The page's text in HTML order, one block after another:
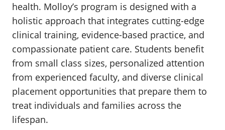
health. Molloy’s program is designed with a
holistic approach that integrates cutting-edge
clinical training, evidence-based practice, and
compassionate patient care. Students benefit
from small class sizes, personalized attention
from experienced faculty, and diverse clinical
placement opportunities that prepare them to
treat individuals and families across the
lifespan.